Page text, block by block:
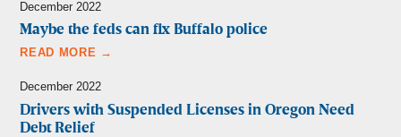
December 2022
Maybe the feds can fix Buffalo police
READ MORE →
December 2022
Drivers with Suspended Licenses in Oregon Need
Debt Relief